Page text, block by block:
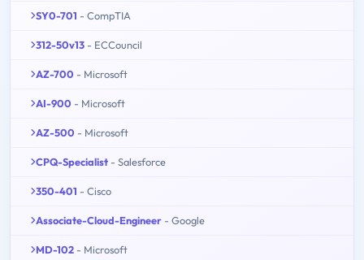
SY0-701 - CompTIA
312-50v13 - ECCouncil
AZ-700 - Microsoft
AI-900 - Microsoft
AZ-500 - Microsoft
CPQ-Specialist - Salesforce
350-401 - Cisco
Associate-Cloud-Engineer - Google
MD-102 - Microsoft